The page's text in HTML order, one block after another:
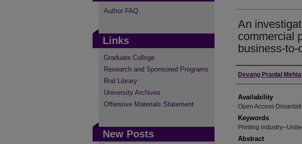
An
commercial
business-to-
Author
Devang Pranlal Mehta
Availability
Open Access
Keywords
Printing industry--
Abstract
Author FAQ
Links
Graduate College
Research and Sponsored Programs
Rod Library
University Archives
Offensive Materials Statement
New Posts